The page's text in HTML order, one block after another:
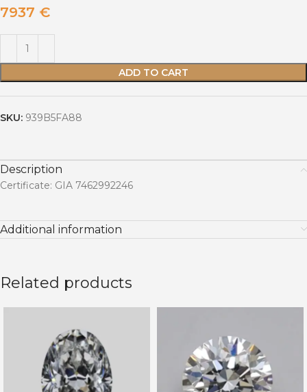
7937 €
ADD TO CART
SKU: 939B5FA88
Description
Certificate: GIA 7462992246
Additional information
Related products